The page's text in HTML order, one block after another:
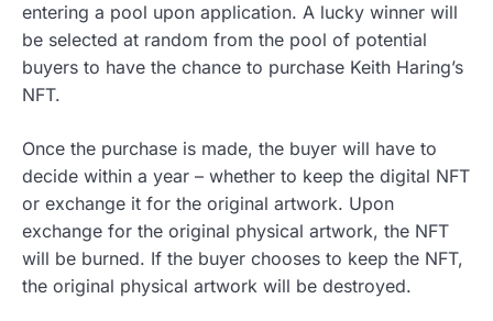
entering a pool upon application. A lucky winner will
be selected at random from the pool of potential
buyers to have the chance to purchase Keith Haring’s
NFT.
Once the purchase is made, the buyer will have to
decide within a year – whether to keep the digital NFT
or exchange it for the original artwork. Upon
exchange for the original physical artwork, the NFT
will be burned. If the buyer chooses to keep the NFT,
the original physical artwork will be destroyed.